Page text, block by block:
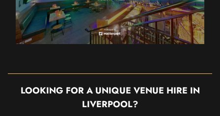
LOOKING FOR A UNIQUE VENUE HIRE IN
LIVERPOOL?